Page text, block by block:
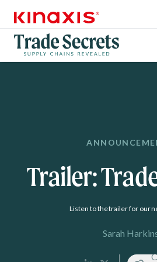
Trailer:
Listen to the trailer for our
Sarah